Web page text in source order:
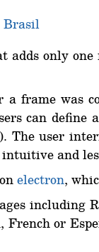
Brasil
only
a frame was
can define
The user
and
electron,
French or